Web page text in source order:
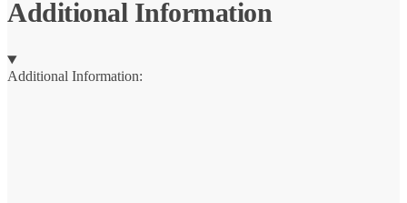
Additional Information
Additional Information: